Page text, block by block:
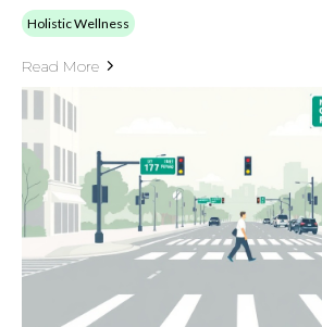
Holistic Wellness
Read More